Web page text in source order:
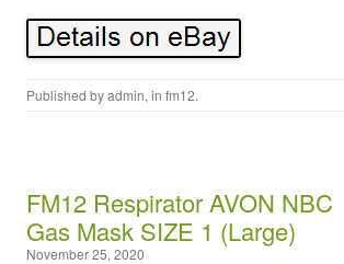
Published byadmin, in fm12.
FM12 Respirator AVON NBC
Gas Mask SIZE 1 (Large)
November 25, 2020